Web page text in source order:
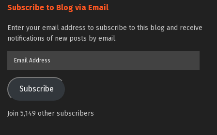
Subscribe to Blog via Email
Enter your email address to subscribe to this blog and receive
notifications of new posts by email.
Subscribe
Join 5,149 other subscribers